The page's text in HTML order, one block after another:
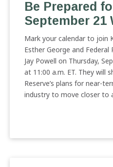
Be Prepared
September 21
Mark your calendar to join
Esther George and
Jay Powell on Thursday,
at 11:00 a.m. ET. They will
Reserve’s plans for near-
industry to move closer to